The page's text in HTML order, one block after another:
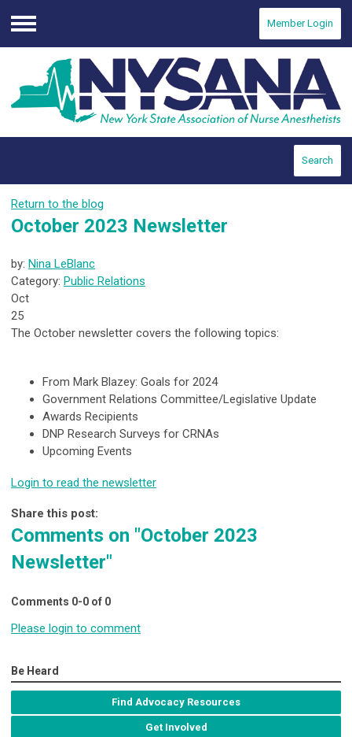
Menu
Member Login
Search
Return to the blog
October 2023 Newsletter
by: Nina LeBlanc
Category: Public Relations
Oct
25
The October newsletter covers the following topics:
From Mark Blazey: Goals for 2024
Government Relations Committee/Legislative Update
Awards Recipients
DNP Research Surveys for CRNAs
Upcoming Events
Login to read the newsletter
Share this post:
Comments on "October 2023
Newsletter"
Comments 0-0 of 0
Please login to comment
Be Heard
Find Advocacy Resources
Get Involved